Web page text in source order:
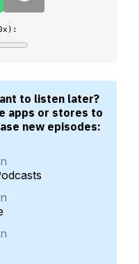
to listen later?
apps or stores to
new episodes: